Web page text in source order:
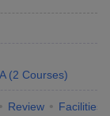
(2 Courses)
Review Facilities